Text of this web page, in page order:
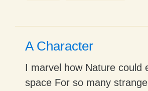
A Character
I marvel how Nature could
space For so many